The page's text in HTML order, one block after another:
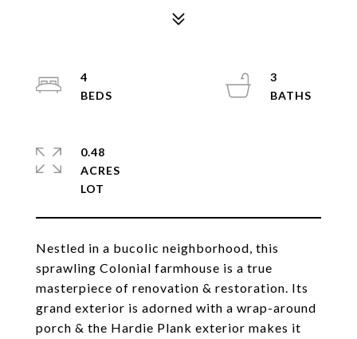
Nestled in a bucolic neighborhood, this
sprawling Colonial farmhouse is a true
masterpiece of renovation & restoration. Its
grand exterior is adorned with a wrap-around
porch & the Hardie Plank exterior makes it
4
3
0.48
ACRES